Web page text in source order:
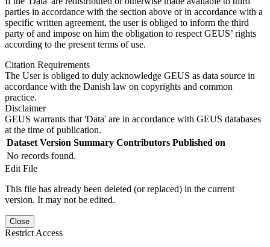
parties in accordance with the section above or in accordance with a
specific written agreement, the user is obliged to inform the third
party of and impose on him the obligation to respect GEUS’ rights
according to the present terms of use.
Citation Requirements
The User is obliged to duly acknowledge GEUS as data source in
accordance with the Danish law on copyrights and common
practice.
Disclaimer
GEUS warrants that 'Data' are in accordance with GEUS databases
at the time of publication.
Dataset Version Summary Contributors Published on
No records found.
Edit File
This file has already been deleted (or replaced) in the current
version. It may not be edited.
Close
Restrict Access